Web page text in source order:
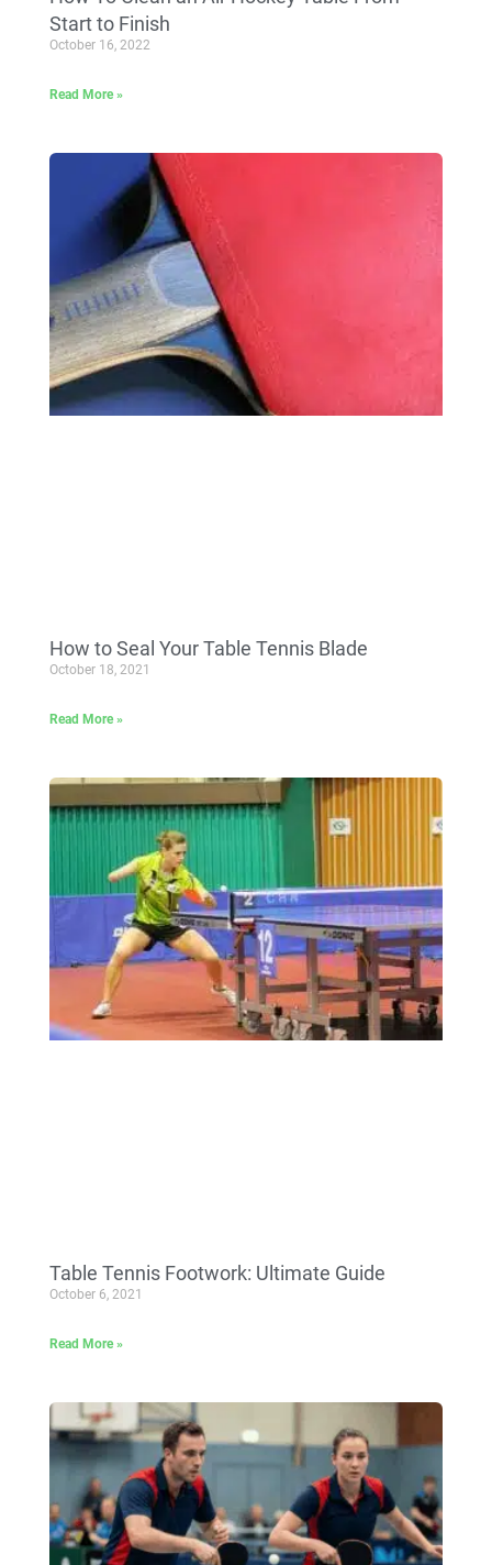
Start to Finish
October 16, 2022
Read More »
How to Seal Your Table Tennis Blade
October 18, 2021
Read More »
Table Tennis Footwork: Ultimate Guide
October 6, 2021
Read More »